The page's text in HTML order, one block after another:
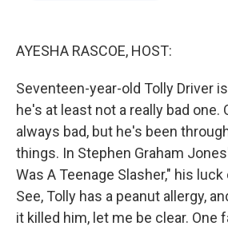
AYESHA RASCOE, HOST:
Seventeen-year-old Tolly Driver
he's at least not a really bad one.
always bad, but he's been
things. In Stephen Graham
Was A Teenage Slasher," his
See, Tolly has a peanut allergy,
it killed him, let me be clear. One